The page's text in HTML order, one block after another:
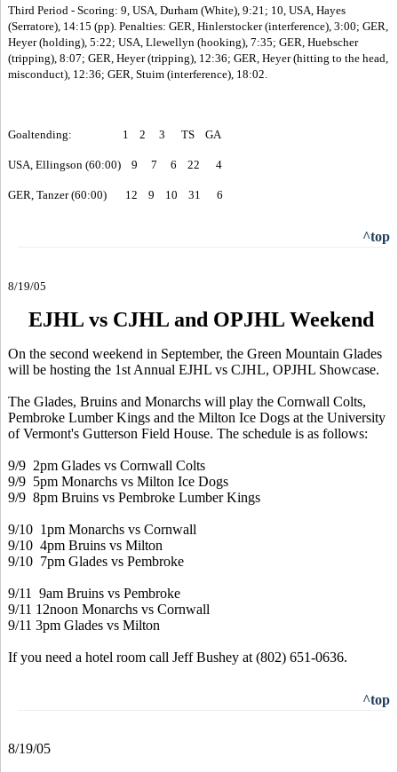
Third Period - Scoring: 9, USA, Durham (White), 9:21; 10, USA, Hayes
(Serratore), 14:15 (pp). Penalties: GER, Hinlerstocker (interference), 3:00; GER,
Heyer (holding), 5:22; USA, Llewellyn (hooking), 7:35; GER, Huebscher
(tripping), 8:07; GER, Heyer (tripping), 12:36; GER, Heyer (hitting to the head,
misconduct), 12:36; GER, Stuim (interference), 18:02.
Goaltending: 1 2 3 TS GA
USA, Ellingson (60:00) 9 7 6 22 4
GER, Tanzer (60:00) 12 9 10 31 6
^top
8/19/05
EJHL vs CJHL and OPJHL Weekend
On the second weekend in September, the Green Mountain Glades
will be hosting the 1st Annual EJHL vs CJHL, OPJHL Showcase.
The Glades, Bruins and Monarchs will play the Cornwall Colts,
Pembroke Lumber Kings and the Milton Ice Dogs at the University
of Vermont's Gutterson Field House. The schedule is as follows:
9/9 2pm Glades vs Cornwall Colts
9/9 5pm Monarchs vs Milton Ice Dogs
9/9 8pm Bruins vs Pembroke Lumber Kings
9/10 1pm Monarchs vs Cornwall
9/10 4pm Bruins vs Milton
9/10 7pm Glades vs Pembroke
9/11 9am Bruins vs Pembroke
9/11 12noon Monarchs vs Cornwall
9/11 3pm Glades vs Milton
If you need a hotel room call Jeff Bushey at (802) 651-0636.
^top
8/19/05